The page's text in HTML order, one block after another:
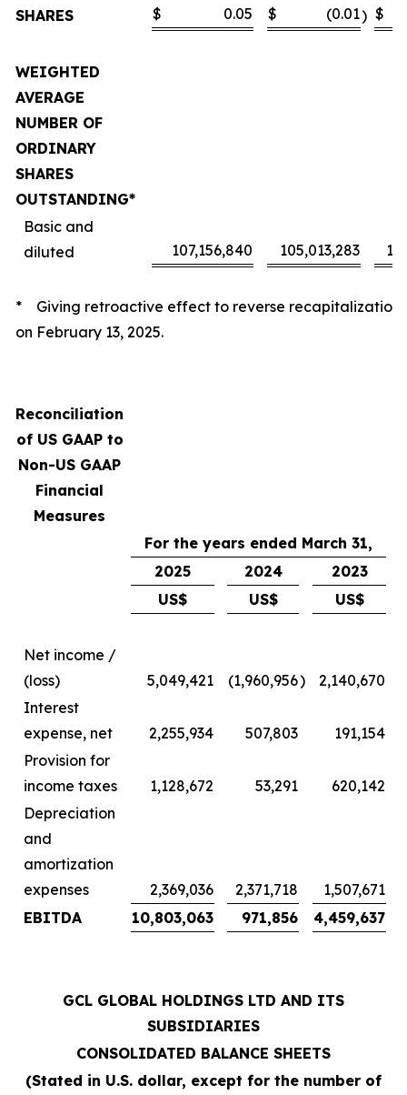
SHARES
$ 0.05 $ (0.01) $
WEIGHTED
AVERAGE
NUMBER OF
ORDINARY
SHARES
OUTSTANDING*
Basic and
diluted
107,156,840 105,013,283
* Giving retroactive effect to reverse recapitalization
on February 13, 2025.
Reconciliation
of US GAAP to
Non-US GAAP
Financial
Measures
For the years ended March 31,
2025
2024
2023
US$
US$ US$
Net income /
(loss)
5,049,421 (1,960,956)
2,140,670
Interest
expense, net
2,255,934 507,803
191,154
Provision for
income taxes
1,128,672 53,291
620,142
Depreciation
and
amortization
expenses
2,369,036 2,371,718
1,507,671
EBITDA
10,803,063 971,856 4,459,637
GCL GLOBAL HOLDINGS LTD AND ITS
SUBSIDIARIES
CONSOLIDATED BALANCE SHEETS
(Stated in U.S. dollar, except for the number of